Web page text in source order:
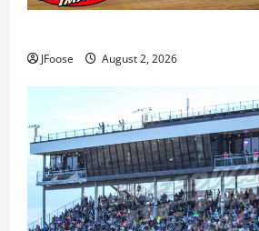
JFoose August 2, 2026